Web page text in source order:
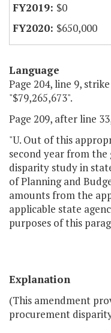
$0
$650,000
Language
Page 204, line 9,
"$79,265,673".
Page 209, after line
"U. Out of this
second year from
disparity study in
of Planning and
amounts from the
applicable state
purposes of this
Explanation
(This amendment
procurement